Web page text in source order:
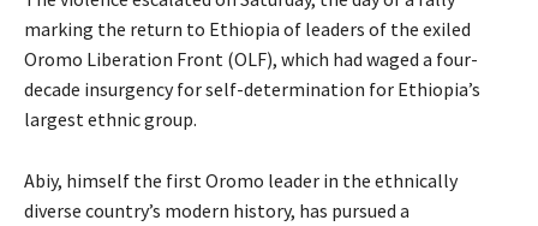
marking the return to Ethiopia of leaders of the exiled
Oromo Liberation Front (OLF), which had waged a four-
decade insurgency for self-determination for Ethiopia’s
largest ethnic group.
Abiy, himself the first Oromo leader in the ethnically
diverse country’s modern history, has pursued a